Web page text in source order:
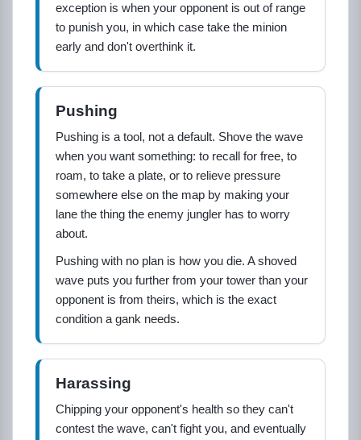
exception is when your opponent is out of range
to punish you, in which case take the minion
early and don't overthink it.
Pushing
Pushing is a tool, not a default. Shove the wave
when you want something: to recall for free, to
roam, to take a plate, or to relieve pressure
somewhere else on the map by making your
lane the thing the enemy jungler has to worry
about.
Pushing with no plan is how you die. A shoved
wave puts you further from your tower than your
opponent is from theirs, which is the exact
condition a gank needs.
Harassing
Chipping your opponent's health so they can't
contest the wave, can't fight you, and eventually